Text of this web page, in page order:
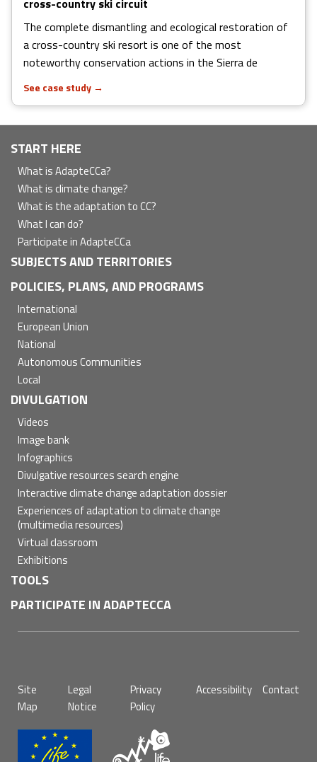
cross-country ski circuit
The complete dismantling and ecological restoration of
a cross-country ski resort is one of the most
noteworthy conservation actions in the Sierra de
See case study →
Navegación
principal
START HERE
What is AdapteCCa?
What is climate change?
What is the adaptation to CC?
What I can do?
Participate in AdapteCCa
SUBJECTS AND TERRITORIES
POLICIES, PLANS, AND PROGRAMS
International
European Union
National
Autonomous Communities
Local
DIVULGATION
Videos
Image bank
Infographics
Divulgative resources search engine
Interactive climate change adaptation dossier
Experiences of adaptation to climate change
(multimedia resources)
Virtual classroom
Exhibitions
TOOLS
PARTICIPATE IN ADAPTECCA
de
página
Site
Map
Legal
Notice
Privacy
Policy
Accessibility Contact